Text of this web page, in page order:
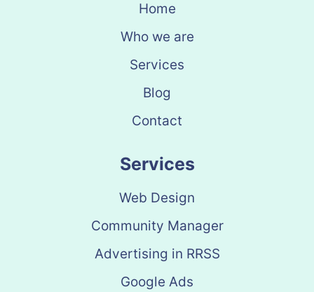
Home
Who we are
Services
Blog
Contact
Services
Web Design
Community Manager
Advertising in RRSS
Google Ads